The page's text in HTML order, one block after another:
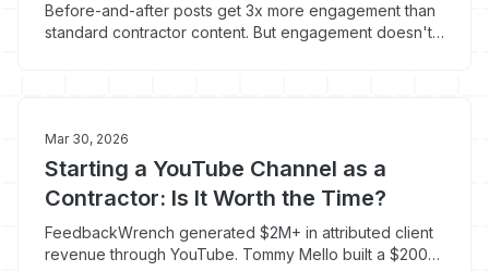
Before-and-after posts get 3x more engagement than
standard contractor content. But engagement doesn't
Mar 30, 2026
Starting a YouTube Channel as a
Contractor: Is It Worth the Time?
FeedbackWrench generated $2M+ in attributed client
revenue through YouTube. Tommy Mello built a $200M